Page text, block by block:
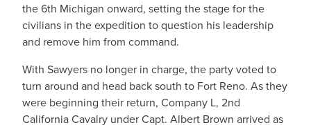
the 6th Michigan onward, setting the stage for the
civilians in the expedition to question his leadership
and remove him from command.
With Sawyers no longer in charge, the party voted to
turn around and head back south to Fort Reno. As they
were beginning their return, Company L, 2nd
California Cavalry under Capt. Albert Brown arrived as